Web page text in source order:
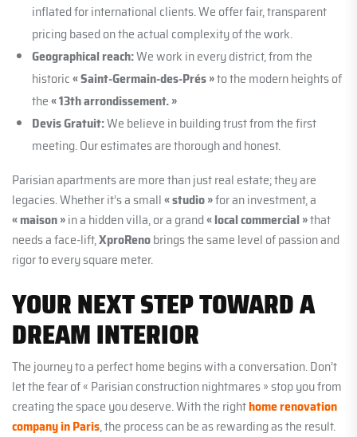
inflated for international clients. We offer fair, transparent
pricing based on the actual complexity of the work.
Geographical reach:We work in every district, from the
historic« Saint-Germain-des-Prés »to the modern heights of
the« 13th arrondissement. »
Devis Gratuit:We believe in building trust from the first
meeting. Our estimates are thorough and honest.
Parisian apartments are more than just real estate; they are
legacies. Whether it’s a small« studio »for an investment, a
« maison »in a hidden villa, or a grand« local commercial »that
needs a face-lift,XproRenobrings the same level of passion and
rigor to every square meter.
YOUR NEXT STEP TOWARD A
DREAM INTERIOR
The journey to a perfect home begins with a conversation. Don’t
let the fear of « Parisian construction nightmares » stop you from
creating the space you deserve. With the righthome renovation
company in Paris, the process can be as rewarding as the result.